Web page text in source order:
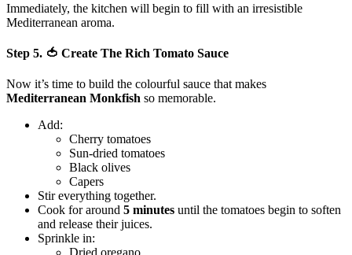
Immediately, the kitchen will begin to fill with an irresistible
Mediterranean aroma.
Step 5. 🍅 Create The Rich Tomato Sauce
Now it’s time to build the colourful sauce that makes
Mediterranean Monkfish so memorable.
Add:
Cherry tomatoes
Sun-dried tomatoes
Black olives
Capers
Stir everything together.
Cook for around 5 minutes until the tomatoes begin to soften
and release their juices.
Sprinkle in: